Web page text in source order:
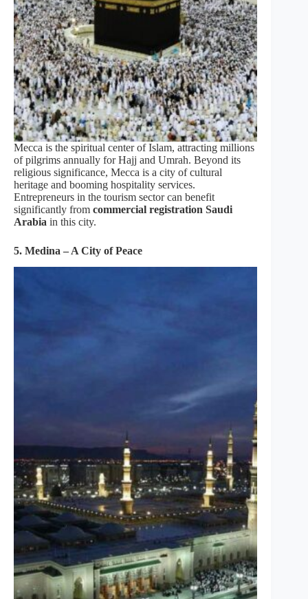
Mecca is the spiritual center of Islam, attracting millions
of pilgrims annually for Hajj and Umrah. Beyond its
religious significance, Mecca is a city of cultural
heritage and booming hospitality services.
Entrepreneurs in the tourism sector can benefit
significantly from commercial registration Saudi
Arabia in this city.
5. Medina – A City of Peace